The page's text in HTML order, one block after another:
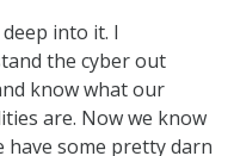
deep into it. I
the cyber out
know what our
are. Now we know
have some pretty darn